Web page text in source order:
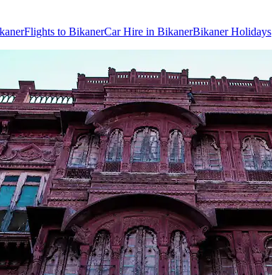
Flights to BikanerCar Hire in BikanerBikaner Holidays